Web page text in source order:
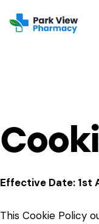
Effective Date: 1st
This Cookie Policy